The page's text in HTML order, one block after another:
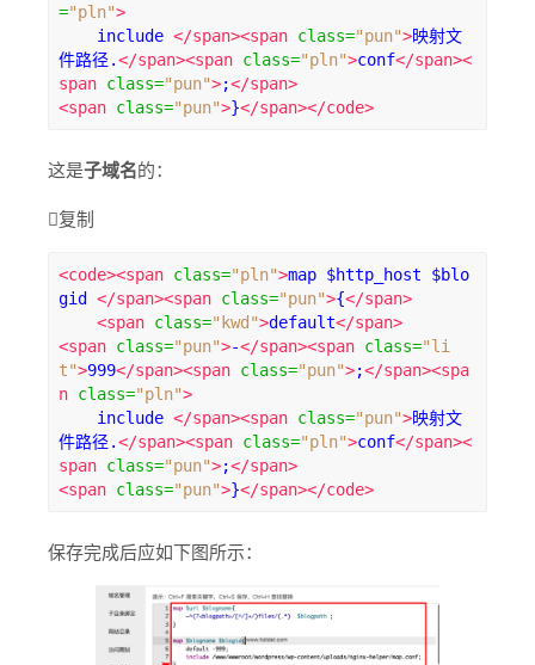
="pln">
    include
</span><span class="pun">映射文
件路径.</span><span class="pln">conf</span><
span class="pun">;</span>
<span class="pun">}</span></code>
这是子域名的：
复制
<code><span class="pln">map $http_host $blo
gid </span><span class="pun">{</span>
<span class="kwd">default</span>
<span class="pun">-</span><span class="li
t">999</span><span class="pun">;</span><spa
n class="pln">
    include
</span><span class="pun">映射文
件路径.</span><span class="pln">conf</span><
span class="pun">;</span>
<span class="pun">}</span></code>
保存完成后应如下图所示：